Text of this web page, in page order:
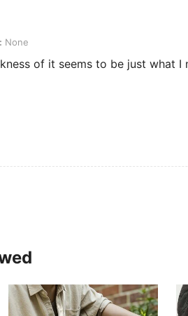
None
of it seems to be just what I